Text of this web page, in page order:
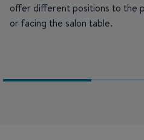
offer different positions to the
or facing the salon table.